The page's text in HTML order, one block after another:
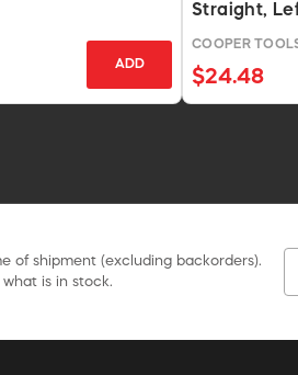
ADD
Straight,
Snips
COOPER
$24.48
of shipment (excluding backorders).
is in stock.